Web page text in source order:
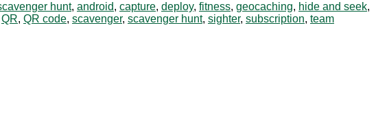
hunt, android, capture, deploy, fitness, geocaching, hide and seek,
QR, QR code, scavenger, scavenger hunt, sighter, subscription, team